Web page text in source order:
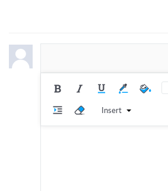
Insert